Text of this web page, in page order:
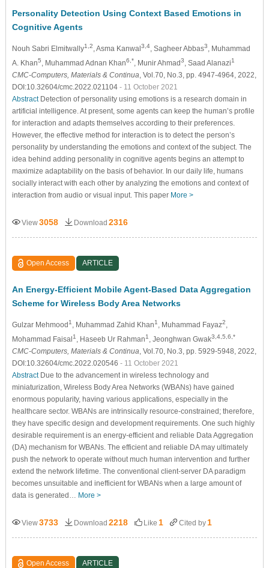
Personality Detection Using Context Based Emotions in
Cognitive Agents
Nouh Sabri Elmitwally1,2 , Asma Kanwal3,4, Sagheer Abbas3
, Muhammad
A. Khan5 , Muhammad Adnan Khan6,* , Munir Ahmad3 , Saad Alanazi1
CMC-Computers, Materials & Continua , Vol.70, No.3, pp. 4947-4964, 2022,
DOI:10.32604/cmc.2022.021104 - 11 October 2021
AbstractDetection of personality using emotions is a research domain in
artificial intelligence. At present, some agents can keep the human’s profile
for interaction and adapts themselves according to their preferences.
However, the effective method for interaction is to detect the person’s
personality by understanding the emotions and context of the subject. The
idea behind adding personality in cognitive agents begins an attempt to
maximize adaptability on the basis of behavior. In our daily life, humans
socially interact with each other by analyzing the emotions and context of
interaction from audio or visual input. This paper More >
View3058 Download 2316
Open Access ARTICLE
An Energy-Efficient Mobile Agent-Based Data Aggregation
Scheme for Wireless Body Area Networks
Gulzar Mehmood1 , Muhammad Zahid Khan1 , Muhammad Fayaz2
Mohammad Faisal1 , Haseeb Ur Rahman1 , Jeonghwan Gwak3,4,5,6,*
CMC-Computers, Materials & Continua , Vol.70, No.3, pp. 5929-5948, 2022,
DOI:10.32604/cmc.2022.020546 - 11 October 2021
AbstractDue to the advancement in wireless technology and
miniaturization, Wireless Body Area Networks (WBANs) have gained
enormous popularity, having various applications, especially in the
healthcare sector. WBANs are intrinsically resource-constrained; therefore,
they have specific design and development requirements. One such highly
desirable requirement is an energy-efficient and reliable Data Aggregation
(DA) mechanism for WBANs. The efficient and reliable DA may ultimately
push the network to operate without much human intervention and further
extend the network lifetime. The conventional client-server DA paradigm
becomes unsuitable and inefficient for WBANs when a large amount of
data is generated… More >
View3733 Download 2218 Like 1 Cited by 1
Open Access ARTICLE